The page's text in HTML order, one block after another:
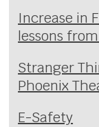
Increase in
lessons
Stranger
Phoenix
E-Safety